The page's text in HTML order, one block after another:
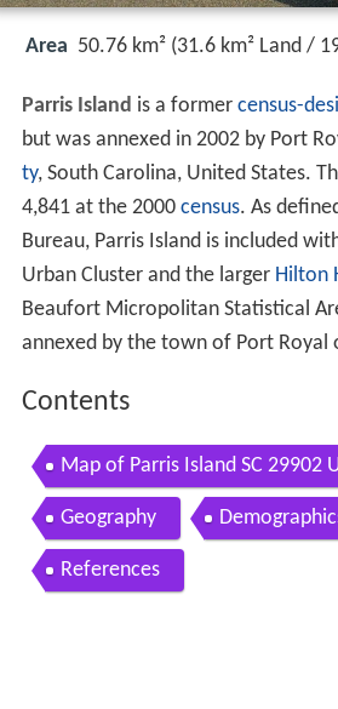
Area 50.76 km² (31.6 km² Land /
Parris Island is a former census-
but was annexed in 2002 by Port
ty, South Carolina, United States.
4,841 at the 2000 census. As
Bureau, Parris Island is included
Urban Cluster and the larger Hilton
Beaufort Micropolitan Statistical
annexed by the town of Port Royal
Contents
Map of Parris Island SC 29902
Geography
References